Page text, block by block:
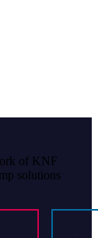
of KNF
solutions